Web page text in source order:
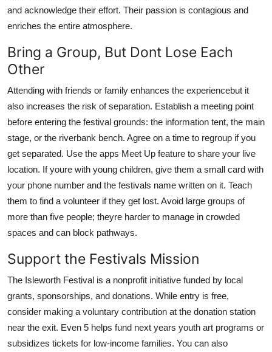
and acknowledge their effort. Their passion is contagious and
enriches the entire atmosphere.
Bring a Group, But Dont Lose Each
Other
Attending with friends or family enhances the experiencebut it
also increases the risk of separation. Establish a meeting point
before entering the festival grounds: the information tent, the main
stage, or the riverbank bench. Agree on a time to regroup if you
get separated. Use the apps Meet Up feature to share your live
location. If youre with young children, give them a small card with
your phone number and the festivals name written on it. Teach
them to find a volunteer if they get lost. Avoid large groups of
more than five people; theyre harder to manage in crowded
spaces and can block pathways.
Support the Festivals Mission
The Isleworth Festival is a nonprofit initiative funded by local
grants, sponsorships, and donations. While entry is free,
consider making a voluntary contribution at the donation station
near the exit. Even 5 helps fund next years youth art programs or
subsidizes tickets for low-income families. You can also